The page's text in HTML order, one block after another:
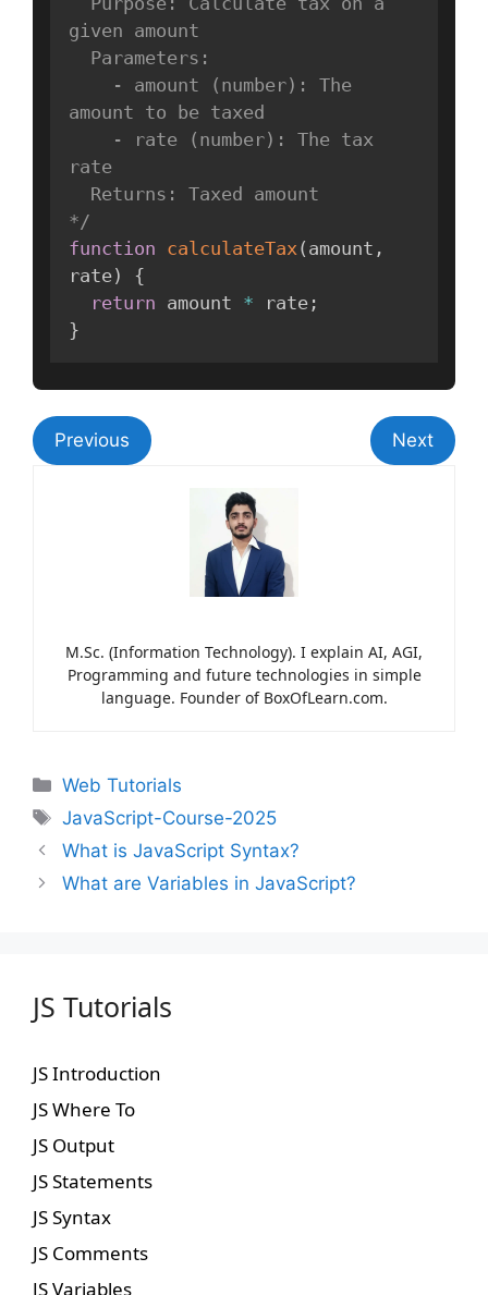
given amount
amount to be taxed
rate
*/
function calculateTax( amount ,
rate)
{
return amount * rate ;
}
Previous Next
M.Sc. (Information Technology). I explain AI, AGI,
Programming and future technologies in simple
language. Founder of BoxOfLearn.com.
Web Tutorials
JavaScript-Course-2025
What is JavaScript Syntax?
What are Variables in JavaScript?
JS Tutorials
JS Introduction
JS Where To
JS Output
JS Statements
JS Syntax
JS Comments
JS Variables